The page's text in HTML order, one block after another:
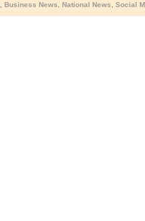
Business News National News Social